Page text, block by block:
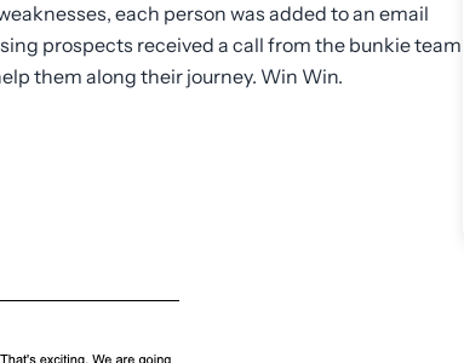
each person was added to an email
prospects received a call from the bunkie team
them along their journey. Win Win.